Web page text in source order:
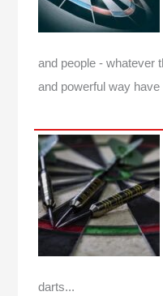
and people - whatever
and powerful way
darts...